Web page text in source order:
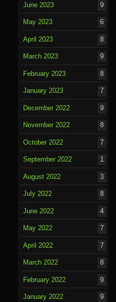
June 2023 9
May 2023 6
April 2023 8
March 2023 9
February 2023 8
January 2023 7
December 2022 9
November 2022 8
October 2022 7
September 2022 1
August 2022 3
July 2022 8
June 2022 4
May 2022 7
April 2022 7
March 2022 8
February 2022 9
January 2022 9